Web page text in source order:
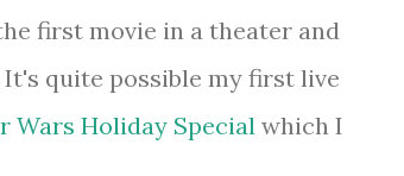
first movie in a theater and
quite possible my first live
Wars Holiday Special which I